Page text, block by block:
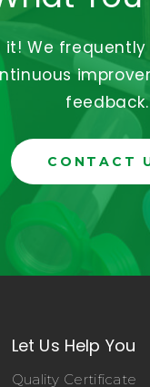
it! We
feedback.
CONTACT
Let Us Help You
Quality Certificate